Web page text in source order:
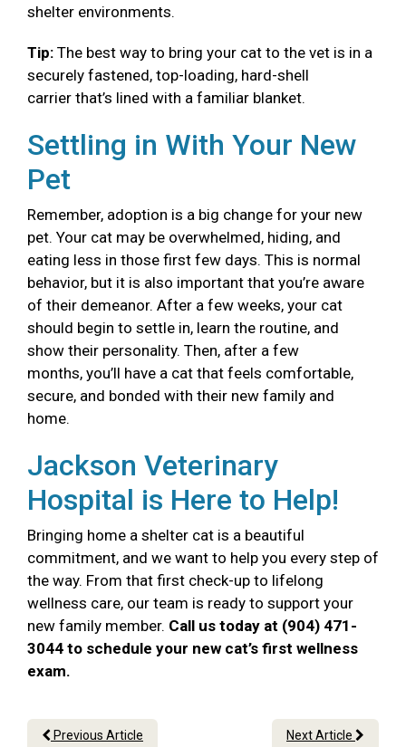
shelter environments.
Tip: The best way to bring your cat to the vet is in a
securely fastened, top-loading, hard-shell
carrier that’s lined with a familiar blanket.
Settling in With Your New
Pet
Remember, adoption is a big change for your new
pet. Your cat may be overwhelmed, hiding, and
eating less in those first few days. This is normal
behavior, but it is also important that you’re aware
of their demeanor. After a few weeks, your cat
should begin to settle in, learn the routine, and
show their personality. Then, after a few
months, you’ll have a cat that feels comfortable,
secure, and bonded with their new family and
home.
Jackson Veterinary
Hospital is Here to Help!
Bringing home a shelter cat is a beautiful
commitment, and we want to help you every step of
the way. From that first check-up to lifelong
wellness care, our team is ready to support your
new family member. Call us today at (904) 471-
3044 to schedule your new cat’s first wellness
exam.
Previous Article Next Article